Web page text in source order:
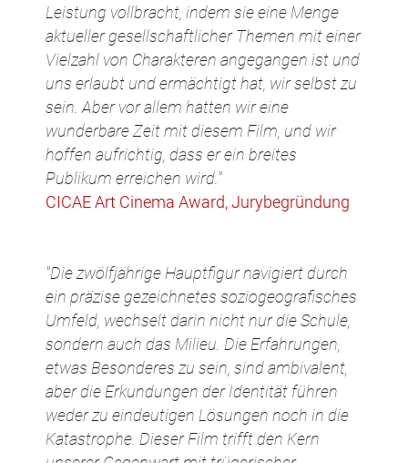
Leistung vollbracht, indem sie eine Menge
aktueller gesellschaftlicher Themen mit einer
Vielzahl von Charakteren angegangen ist und
uns erlaubt und ermächtigt hat, wir selbst zu
sein. Aber vor allem hatten wir eine
wunderbare Zeit mit diesem Film, und wir
hoffen aufrichtig, dass er ein breites
Publikum erreichen wird."
CICAE Art Cinema Award, Jurybegründung
"Die zwölfjährige Hauptfigur navigiert durch
ein präzise gezeichnetes soziogeografisches
Umfeld, wechselt darin nicht nur die Schule,
sondern auch das Milieu. Die Erfahrungen,
etwas Besonderes zu sein, sind ambivalent,
aber die Erkundungen der Identität führen
weder zu eindeutigen Lösungen noch in die
Katastrophe. Dieser Film trifft den Kern